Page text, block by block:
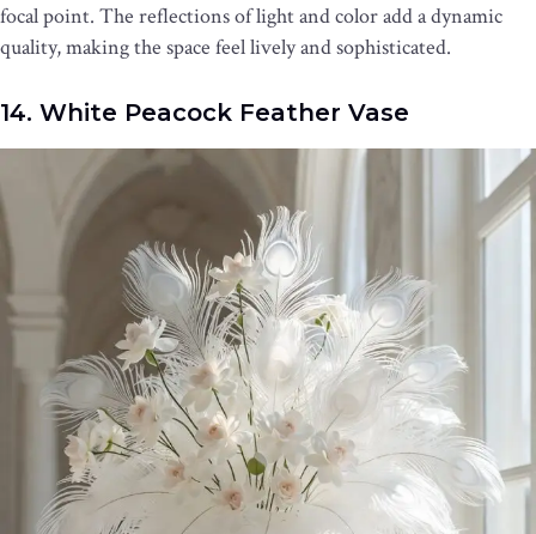
focal point. The reflections of light and color add a dynamic
quality, making the space feel lively and sophisticated.
14. White Peacock Feather Vase